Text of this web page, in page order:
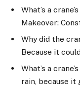
What’s a
Makeover:
Why did the
Because it
What’s a
rain, because